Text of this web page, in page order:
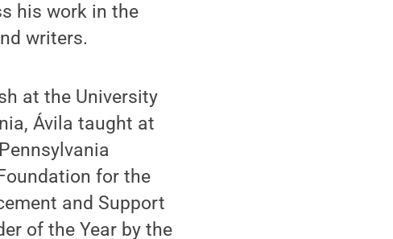
his work in the
writers.
at the University
Ávila taught at
for the
and Support
of the Year by the